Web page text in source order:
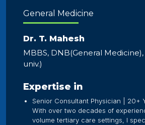
General Medicine
Dr. T. Mahesh
MBBS, DNB(General
univ.)
Expertise in
Senior Consultant Physician | 20+
With over two decades of
volume tertiary care settings, I